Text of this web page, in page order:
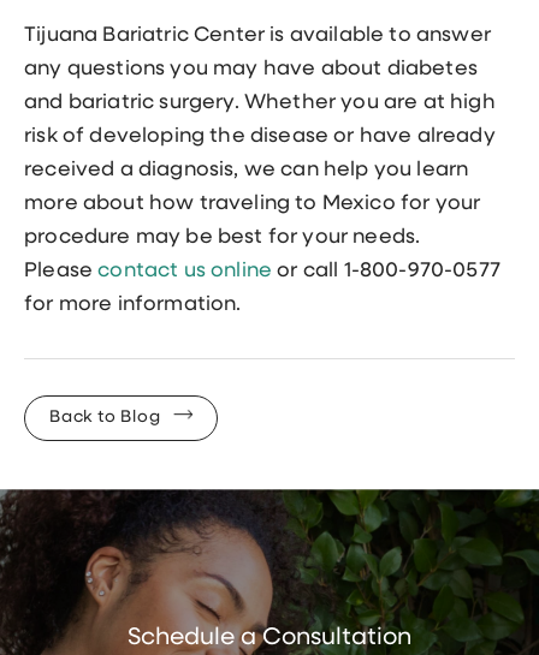
Tijuana Bariatric Center is available to answer
any questions you may have about diabetes
and bariatric surgery. Whether you are at high
risk of developing the disease or have already
received a diagnosis, we can help you learn
more about how traveling to Mexico for your
procedure may be best for your needs.
Pleasecontact us online or call 1-800-970-0577
for more information.
Back to Blog
Schedule a Consultation